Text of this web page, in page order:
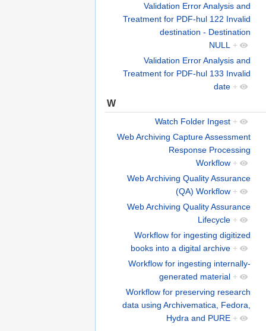
Validation Error Analysis and
Treatment for PDF-hul 122 Invalid
destination - Destination
NULL
+
Validation Error Analysis and
Treatment for PDF-hul 133 Invalid
date +
W
Watch Folder Ingest +
Web Archiving Capture Assessment
Response Processing
Workflow +
Web Archiving Quality Assurance
(QA) Workflow +
Web Archiving Quality Assurance
Lifecycle +
Workflow for ingesting digitized
books into a digital archive +
Workflow for ingesting internally-
generated material +
Workflow for preserving research
data using Archivematica, Fedora,
Hydra and PURE +